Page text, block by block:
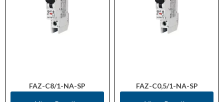
FAZ-C8/1-NA-SP FAZ-C0,5/1-NA-SP